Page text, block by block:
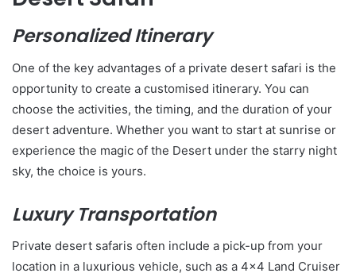
Personalized Itinerary
One of the key advantages of a private desert safari is the
opportunity to create a customised itinerary. You can
choose the activities, the timing, and the duration of your
desert adventure. Whether you want to start at sunrise or
experience the magic of the Desert under the starry night
sky, the choice is yours.
Luxury Transportation
Private desert safaris often include a pick-up from your
location in a luxurious vehicle, such as a 4×4 Land Cruiser